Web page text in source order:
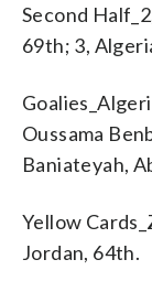
Second
69th; 3,
Oussama
Baniateyah,
Yellow
Jordan, 64th.